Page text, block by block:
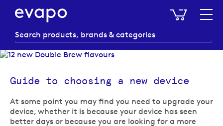
My
Guide to choosing a new device
At some point you may find you need to upgrade your
device, whether it is because your device has seen
better days or because you are looking for a more